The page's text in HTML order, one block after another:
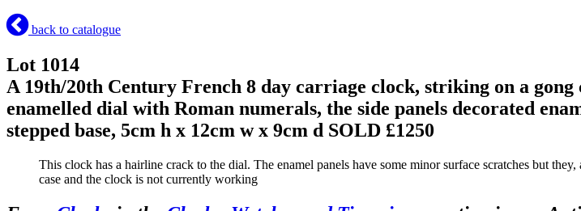
back to catalogue
Lot 1014
A 19th/20th Century French 8 day carriage clock, striking on a
enamelled dial with Roman numerals, the side panels decorated
stepped base, 5cm h x 12cm w x 9cm d SOLD £1250
This clock has a hairline crack to the dial. The enamel panels have some minor surface scratches but
case and the clock is not currently working